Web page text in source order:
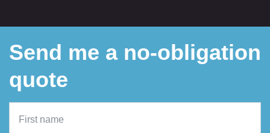
Send me a no-obligation
quote